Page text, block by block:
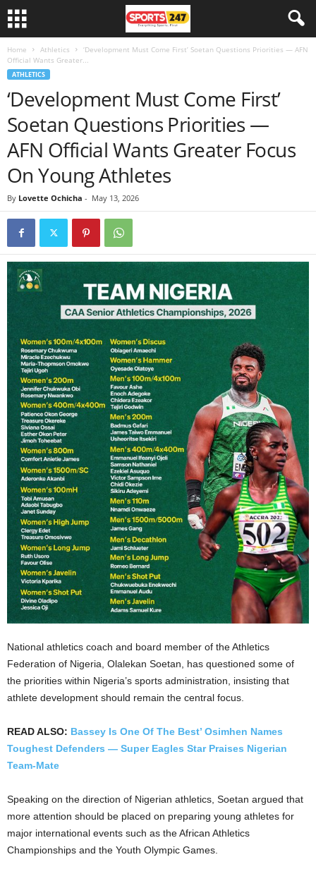
Home Athletics
‘Development Must Come First’ Soetan Questions Priorities — AFN
Official Wants Greater...
ATHLETICS
‘Development Must Come First’
Soetan Questions Priorities —
AFN Official Wants Greater Focus
On Young Athletes
By Lovette Ochicha - May 13, 2026
National athletics coach and board member of the Athletics
Federation of Nigeria, Olalekan Soetan, has questioned some of
the priorities within Nigeria’s sports administration, insisting that
athlete development should remain the central focus.
READ ALSO: Bassey Is One Of The Best’ Osimhen Names
Toughest Defenders — Super Eagles Star Praises Nigerian
Team-Mate
Speaking on the direction of Nigerian athletics, Soetan argued that
more attention should be placed on preparing young athletes for
major international events such as the African Athletics
Championships and the Youth Olympic Games.